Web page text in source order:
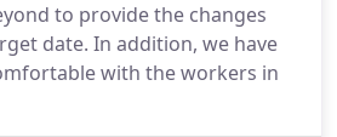
to provide the changes
date. In addition, we have
with the workers in